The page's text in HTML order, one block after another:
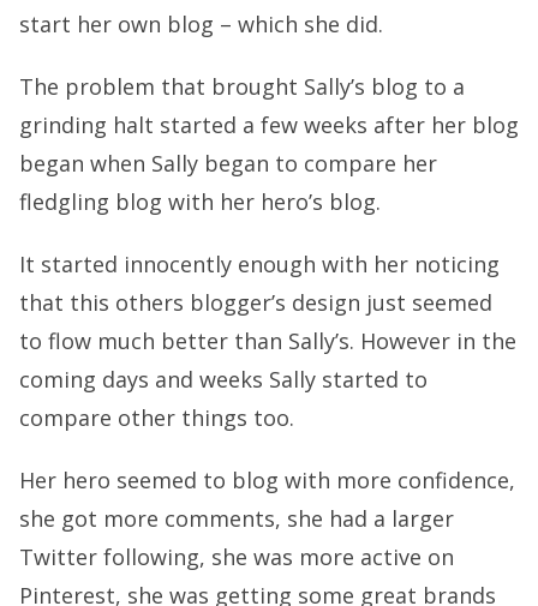
start her own blog – which she did.
The problem that brought Sally’s blog to a
grinding halt started a few weeks after her blog
began when Sally began to compare her
fledgling blog with her hero’s blog.
It started innocently enough with her noticing
that this others blogger’s design just seemed
to flow much better than Sally’s. However in the
coming days and weeks Sally started to
compare other things too.
Her hero seemed to blog with more confidence,
she got more comments, she had a larger
Twitter following, she was more active on
Pinterest, she was getting some great brands